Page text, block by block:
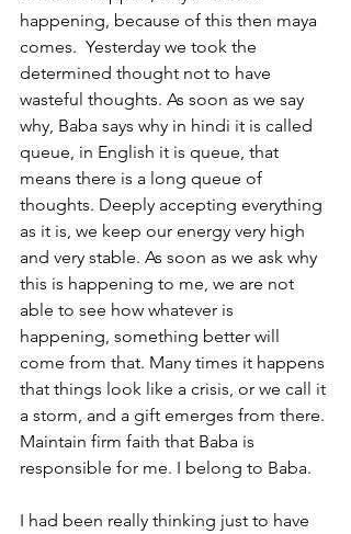
happening, because of this then maya
comes.  Yesterday we took the
determined thought not to have
wasteful thoughts. As soon as we say
why, Baba says why in hindi it is called
queue, in English it is queue, that
means there is a long queue of
thoughts. Deeply accepting everything
as it is, we keep our energy very high
and very stable. As soon as we ask why
this is happening to me, we are not
able to see how whatever is
happening, something better will
come from that. Many times it happens
that things look like a crisis, or we call it
a storm, and a gift emerges from there.
Maintain firm faith that Baba is
responsible for me. I belong to Baba.
I had been really thinking just to have